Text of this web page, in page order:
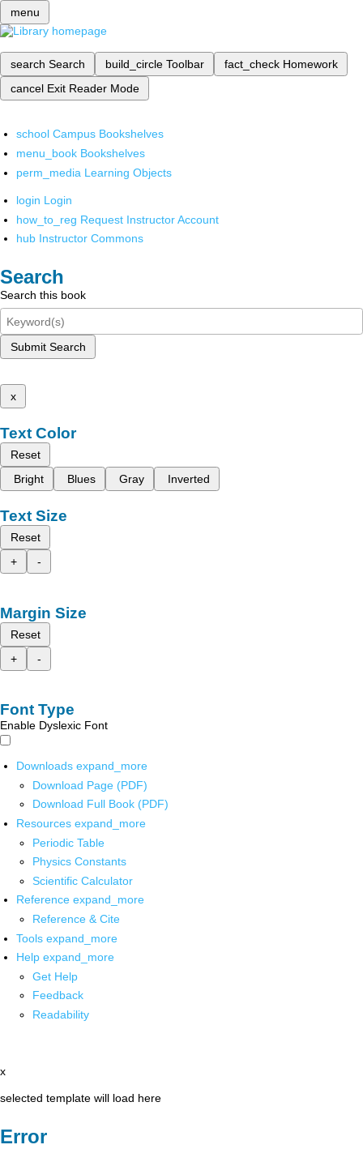
menu
search Search build_circle Toolbar fact_check Homework
cancel Exit Reader Mode
school Campus Bookshelves
menu_book Bookshelves
perm_media Learning Objects
login Login
how_to_reg Request Instructor Account
hub Instructor Commons
Search
Search this book
Submit Search
x
Text Color
Reset
Bright
Blues Gray Inverted
Text Size
Reset
+
-
Margin Size
Reset
+
-
Font Type
Enable Dyslexic Font
Downloads expand_more
Download Page (PDF)
Download Full Book (PDF)
Resources expand_more
Periodic Table
Physics Constants
Scientific Calculator
Reference expand_more
Reference & Cite
Tools expand_more
Help expand_more
Get Help
Feedback
Readability
x
selected template will load here
Error